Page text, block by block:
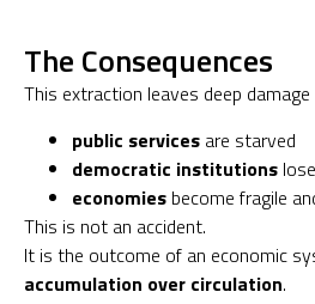
The Consequences
This extraction leaves deep damage
public services are starved
democratic institutions
economies become fragile
This is not an accident.
It is the outcome of an economic
accumulation over circulation.